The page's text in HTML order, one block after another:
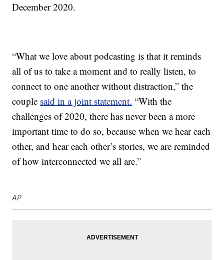
December 2020.
“What we love about podcasting is that it reminds
all of us to take a moment and to really listen, to
connect to one another without distraction,” the
couple said in a joint statement. “With the
challenges of 2020, there has never been a more
important time to do so, because when we hear each
other, and hear each other’s stories, we are reminded
of how interconnected we all are.”
AP